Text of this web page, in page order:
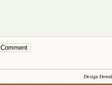
Design